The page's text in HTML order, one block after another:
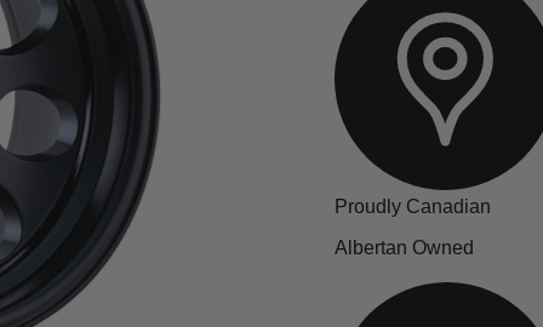
Proudly Canadian
Albertan Owned